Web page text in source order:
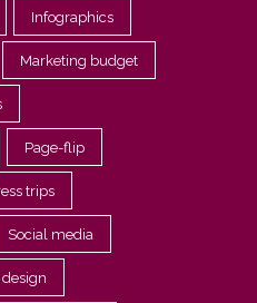
Infographics
Marketing budget
Page-flip
trips
Social media